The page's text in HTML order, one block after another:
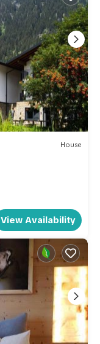
House
View Availability